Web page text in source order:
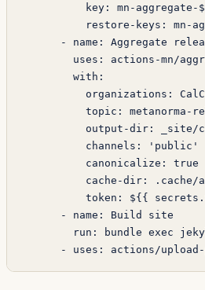
          key
: mn-
          restore-keys
: mn-
      -
name : Aggregate
        uses
: actions-mn/
        with
:
          organizations
:
          topic
: metanorma-
          output-dir
:
_site/
          channels
:
'public'
          canonicalize
: true
          cache-dir
:
.cache/
          token
: ${{
      -
name : Build site
        run
:
bundle exec
      -
uses : actions/